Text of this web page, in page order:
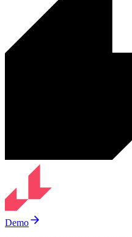
Demo